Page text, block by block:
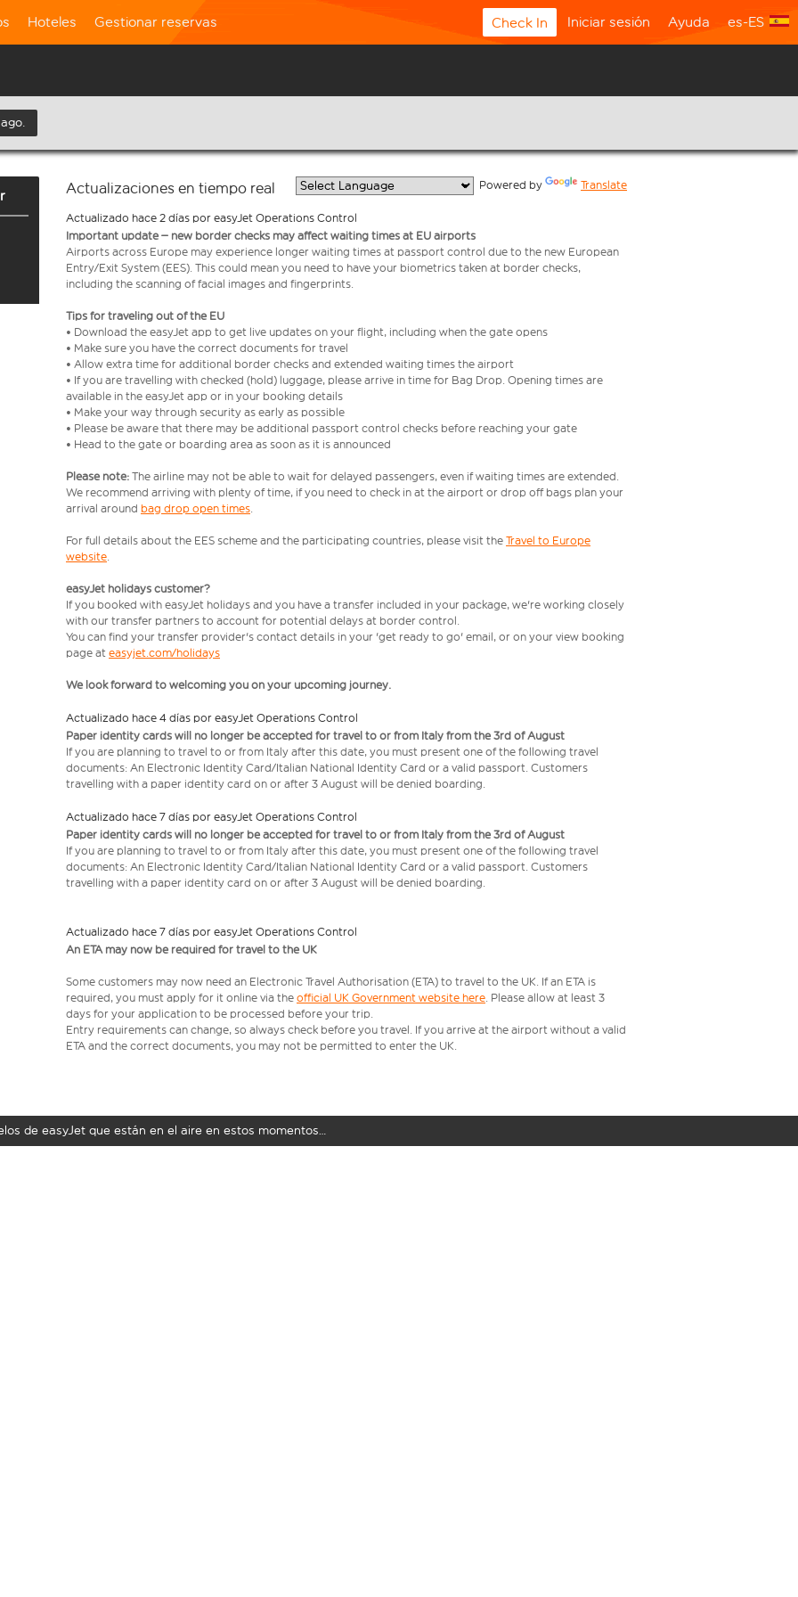
Hoteles Gestionar reservas Check In Iniciar sesión Ayuda es-ES
Actualizaciones en tiempo real Powered by Translate
Actualizado hace 2 días por easyJet Operations Control
Important update – new border checks may affect waiting times at EU airports
Airports across Europe may experience longer waiting times at passport control due to the new European
Entry/Exit System (EES). This could mean you need to have your biometrics taken at border checks,
including the scanning of facial images and fingerprints.
Tips for traveling out of the EU
• Download the easyJet app to get live updates on your flight, including when the gate opens
• Make sure you have the correct documents for travel
• Allow extra time for additional border checks and extended waiting times the airport
• If you are travelling with checked (hold) luggage, please arrive in time for Bag Drop. Opening times are
available in the easyJet app or in your booking details
• Make your way through security as early as possible
• Please be aware that there may be additional passport control checks before reaching your gate
• Head to the gate or boarding area as soon as it is announced
Please note: The airline may not be able to wait for delayed passengers, even if waiting times are extended.
We recommend arriving with plenty of time, if you need to check in at the airport or drop off bags plan your
arrival around bag drop open times.
For full details about the EES scheme and the participating countries, please visit the Travel to Europe
website.
easyJet holidays customer?
If you booked with easyJet holidays and you have a transfer included in your package, we're working closely
with our transfer partners to account for potential delays at border control.
You can find your transfer provider's contact details in your 'get ready to go' email, or on your view booking
page at easyjet.com/holidays
We look forward to welcoming you on your upcoming journey.
Actualizado hace 4 días por easyJet Operations Control
Paper identity cards will no longer be accepted for travel to or from Italy from the 3rd of August
If you are planning to travel to or from Italy after this date, you must present one of the following travel
documents: An Electronic Identity Card/Italian National Identity Card or a valid passport. Customers
travelling with a paper identity card on or after 3 August will be denied boarding.
Actualizado hace 7 días por easyJet Operations Control
Paper identity cards will no longer be accepted for travel to or from Italy from the 3rd of August
If you are planning to travel to or from Italy after this date, you must present one of the following travel
documents: An Electronic Identity Card/Italian National Identity Card or a valid passport. Customers
travelling with a paper identity card on or after 3 August will be denied boarding.
Actualizado hace 7 días por easyJet Operations Control
An ETA may now be required for travel to the UK
Some customers may now need an Electronic Travel Authorisation (ETA) to travel to the UK. If an ETA is
required, you must apply for it online via the official UK Government website here. Please allow at least 3
days for your application to be processed before your trip.
Entry requirements can change, so always check before you travel. If you arrive at the airport without a valid
ETA and the correct documents, you may not be permitted to enter the UK.
de easyJet que están en el aire en estos momentos…